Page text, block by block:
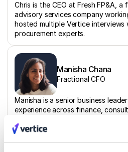
Chris is the CEO at Fresh FP&A, a
advisory services company
hosted multiple Vertice interviews
procurement experts.
Manisha Chana
Fractional CFO
Manisha is a senior business
experience across finance,
Related materials